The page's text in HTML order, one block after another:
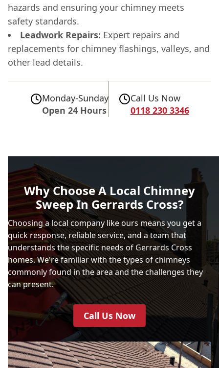
hazards and ensuring your chimney meets
safety standards.
Leadwork Repairs: Expert repairs and
replacements for chimney flashings, valleys, and
other lead details.
Monday-Sunday
Open 24 Hours
Call Us Now
0118 230 3346
Why Choose A Local Chimney
Sweep In Gerrards Cross?
Choosing a local company like ours means you get a
quick response, reliable service, and a team that
understands the specific needs of Gerrards Cross
homes. We're familiar with the types of chimneys
commonly found in the area and the challenges they
can present.
Call Us Now